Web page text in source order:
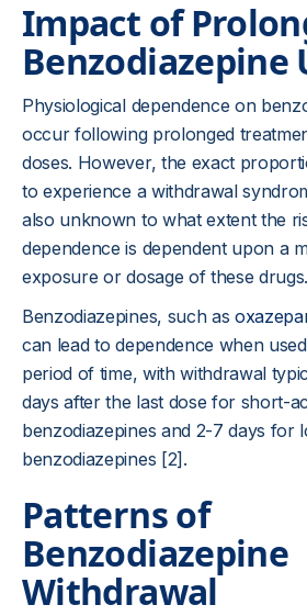
Impact of
Benzodiazepine
Physiological dependence on
occur following prolonged
doses. However, the exact
to experience a withdrawal
also unknown to what extent the
dependence is dependent upon a
exposure or dosage of these drugs.
Benzodiazepines, such as
can lead to dependence when
period of time, with withdrawal
days after the last dose for short-
benzodiazepines and 2-7 days for
benzodiazepines [2].
Patterns of
Benzodiazepine
Withdrawal